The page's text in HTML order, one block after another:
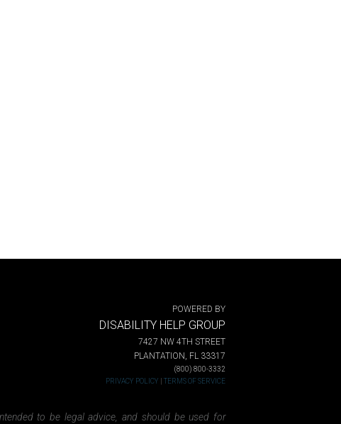
POWERED BY
DISABILITY HELP GROUP
7427 NW 4TH STREET
PLANTATION, FL 33317
(800) 800-3332
PRIVACY POLICY
TERMS OF SERVICE
to be legal advice, and should be used for